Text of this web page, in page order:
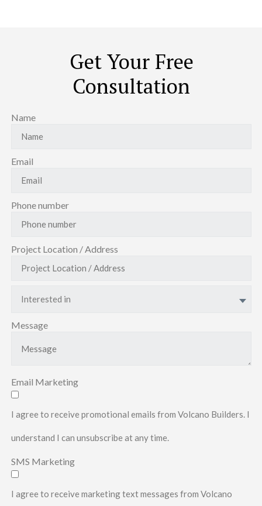
Get Your Free
Consultation
Name
Email
Phone number
Project Location / Address
Interested in
Message
Email Marketing
I agree to receive promotional emails from Volcano Builders. I
understand I can unsubscribe at any time.
SMS Marketing
I agree to receive marketing text messages from Volcano